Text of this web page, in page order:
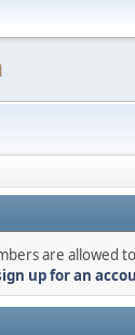
are allowed
up for an